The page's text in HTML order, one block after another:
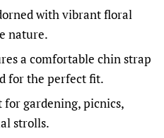
with vibrant floral
nature.
a comfortable chin strap
for the perfect fit.
for gardening, picnics,
strolls.